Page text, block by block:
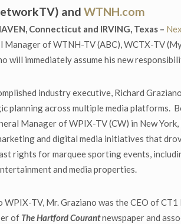
and WTNH.com
Connecticut and IRVING, Texas –
Manager of WTNH-TV (ABC), WCTX-TV
will immediately assume his new
industry executive, Richard
planning across multiple media platforms.
Manager of WPIX-TV (CW) in New
and digital media initiatives that
rights for marquee sporting events,
and media properties.
WPIX-TV, Mr. Graziano was the CEO of
of The Hartford Courantnewspaper and